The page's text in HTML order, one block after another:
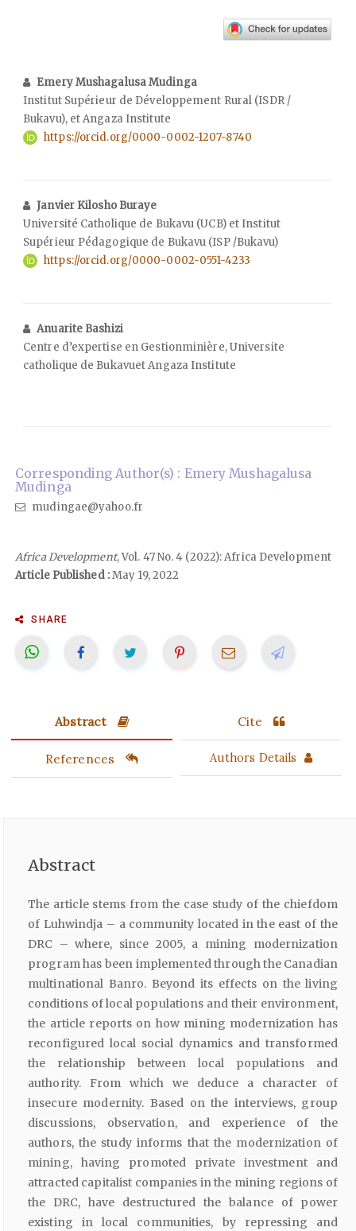
Emery Mushagalusa Mudinga
Institut Supérieur de Développement Rural (ISDR /
Bukavu), et Angaza Institute
https://orcid.org/0000-0002-1207-8740
Janvier Kilosho Buraye
Université Catholique de Bukavu (UCB) et Institut
Supérieur Pédagogique de Bukavu (ISP /Bukavu)
https://orcid.org/0000-0002-0551-4233
Anuarite Bashizi
Centre d’expertise en Gestionminière, Universite
catholique de Bukavuet Angaza Institute
Corresponding Author(s) : Emery Mushagalusa
Mudinga
mudingae@yahoo.fr
Africa Development, Vol. 47 No. 4 (2022): Africa Development
Article Published :May 19, 2022
SHARE
Abstract Cite
References Authors Details
Abstract
The article stems from the case study of the chiefdom
of Luhwindja – a community located in the east of the
DRC – where, since 2005, a mining modernization
program has been implemented through the Canadian
multinational Banro. Beyond its effects on the living
conditions of local populations and their environment,
the article reports on how mining modernization has
reconfigured local social dynamics and transformed
the relationship between local populations and
authority. From which we deduce a character of
insecure modernity. Based on the interviews, group
discussions, observation, and experience of the
authors, the study informs that the modernization of
mining, having promoted private investment and
attracted capitalist companies in the mining regions of
the DRC, have destructured the balance of power
existing in local communities, by repressing and